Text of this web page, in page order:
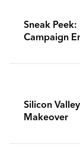
Sneak
Campaign
Silicon
Makeover